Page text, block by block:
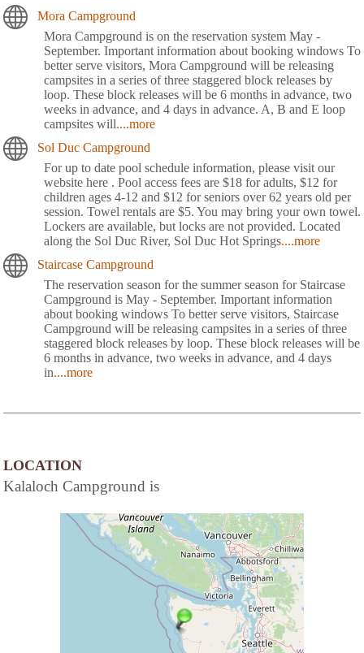
Mora Campground
Mora Campground is on the reservation system May -
September. Important information about booking windows To
better serve visitors, Mora Campground will be releasing
campsites in a series of three staggered block releases by
loop. These block releases will be 6 months in advance, two
weeks in advance, and 4 days in advance. A, B and E loop
campsites will....more
Sol Duc Campground
For up to date pool schedule information, please visit our
website here . Pool access fees are $18 for adults, $12 for
children ages 4-12 and $12 for seniors over 62 years old per
session. Towel rentals are $5. You may bring your own towel.
Lockers are available, but locks are not provided. Located
along the Sol Duc River, Sol Duc Hot Springs....more
Staircase Campground
The reservation season for the summer season for Staircase
Campground is May - September. Important information
about booking windows To better serve visitors, Staircase
Campground will be releasing campsites in a series of three
staggered block releases by loop. These block releases will be
6 months in advance, two weeks in advance, and 4 days
in....more
LOCATION
Kalaloch Campground is